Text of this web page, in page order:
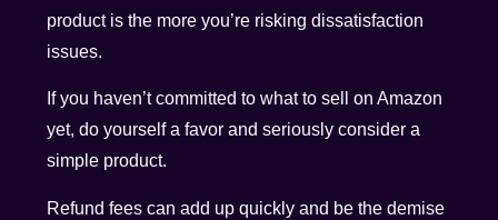
product is the more you’re risking dissatisfaction
issues.
If you haven’t committed to what to sell on Amazon
yet, do yourself a favor and seriously consider a
simple product.
Refund fees can add up quickly and be the demise